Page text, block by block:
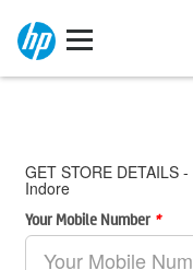
GET STORE DETAILS
Indore
Your Mobile Number *